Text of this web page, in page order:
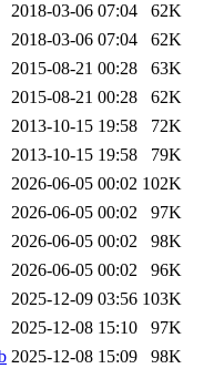
2018-03-06 07:04
62K
2018-03-06 07:04
62K
2015-08-21 00:28
63K
2015-08-21 00:28
62K
2013-10-15 19:58
72K
2013-10-15 19:58
79K
2026-06-05 00:02 102K
2026-06-05 00:02
97K
2026-06-05 00:02
98K
2026-06-05 00:02
96K
2025-12-09 03:56 103K
2025-12-08 15:10
97K
2025-12-08 15:09
98K